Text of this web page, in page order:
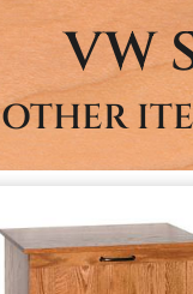
VW
OTHER